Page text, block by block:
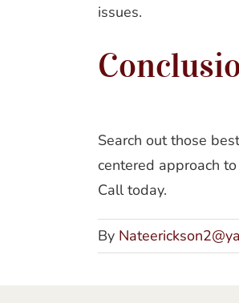
issues.
Search out those
centered approach
Call today.
By